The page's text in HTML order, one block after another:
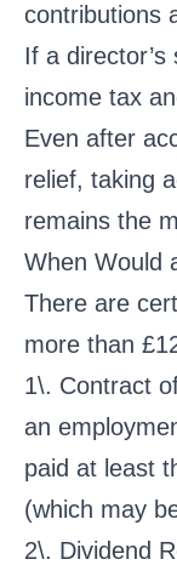
contributions
If a
income tax
Even after
relief, taking
remains the
When Would
There are
more than
1\. Contract
an
paid at least
(which may
2\. Dividend